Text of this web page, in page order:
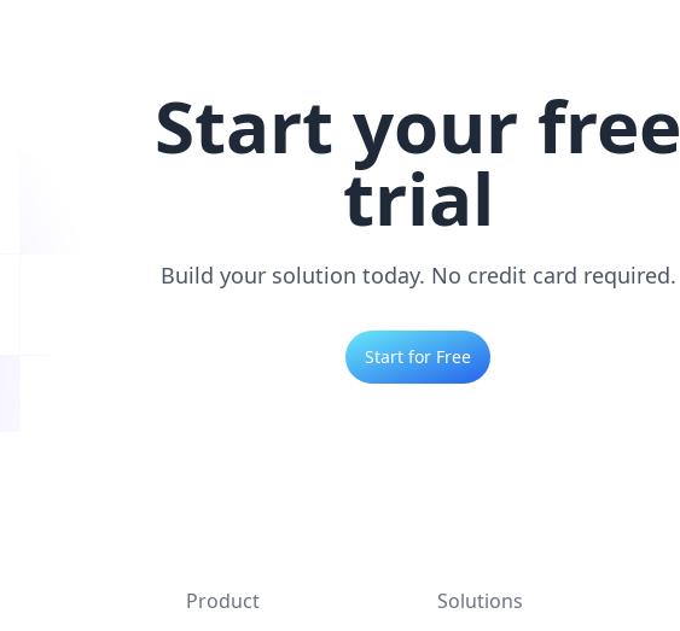
Start your free
trial
Build your solution today. No credit card required.
Start for Free
Product Solutions